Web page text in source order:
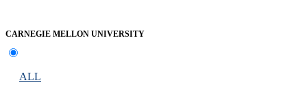
CARNEGIE MELLON UNIVERSITY
ALL